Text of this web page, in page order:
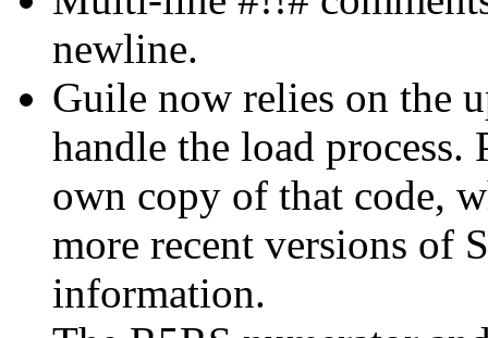
newline.
Guile now relies on the
handle the load
own copy of that code,
more recent versions of
information.